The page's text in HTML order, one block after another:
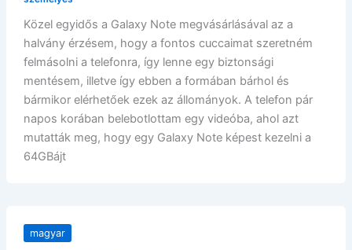
Közel egyidős a Galaxy Note megvásárlásával az a
halvány érzésem, hogy a fontos cuccaimat szeretném
felmásolni a telefonra, így lenne egy biztonsági
mentésem, illetve így ebben a formában bárhol és
bármikor elérhetőek ezek az állományok. A telefon pár
napos korában belebotlottam egy videóba, ahol azt
mutatták meg, hogy egy Galaxy Note képest kezelni a
64GBájt
magyar